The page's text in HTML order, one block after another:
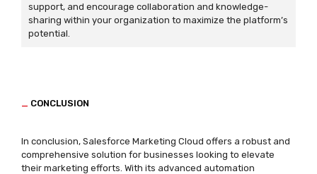
support, and encourage collaboration and knowledge-
sharing within your organization to maximize the platform’s
potential.
CONCLUSION
In conclusion, Salesforce Marketing Cloud offers a robust and
comprehensive solution for businesses looking to elevate
their marketing efforts. With its advanced automation